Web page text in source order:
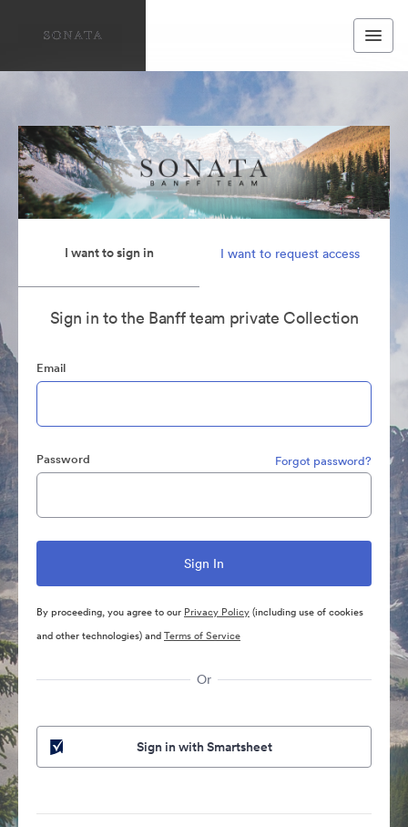
I want to sign in I want to request access
Sign in to the Banff team private Collection
Email
Password Forgot password?
By proceeding, you agree to our Privacy Policy(including use of cookies
and other technologies) andTerms of Service
Or
Sign in with Smartsheet